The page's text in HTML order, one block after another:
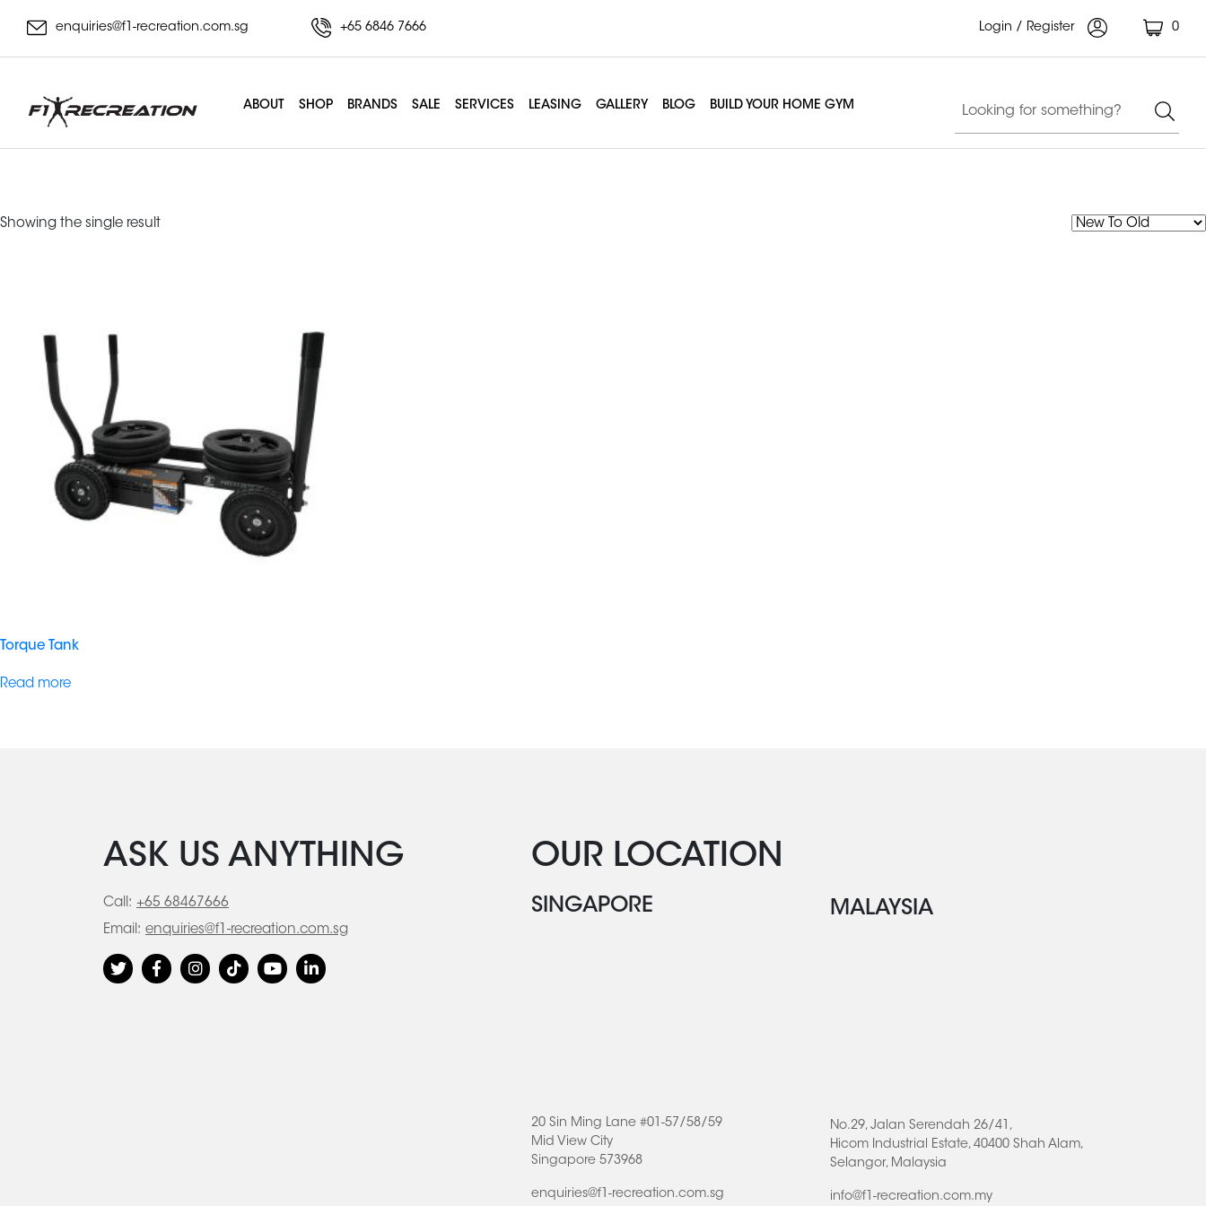
enquiries@f1-recreation.com.sg +65 6846 7666 Login / Register 0
ABOUT SHOP BRANDS SALE SERVICES LEASING GALLERY BLOG BUILD YOUR HOME GYM
Showing the single result
Torque Tank
Read more
ASK US ANYTHING
Call: +65 68467666
Email: enquiries@f1-recreation.com.sg
OUR LOCATION
SINGAPORE
20 Sin Ming Lane #01-57/58/59
Mid View City
Singapore 573968
enquiries@f1-recreation.com.sg
MALAYSIA
No.29, Jalan Serendah 26/41,
Hicom Industrial Estate, 40400 Shah Alam,
Selangor, Malaysia
info@f1-recreation.com.my